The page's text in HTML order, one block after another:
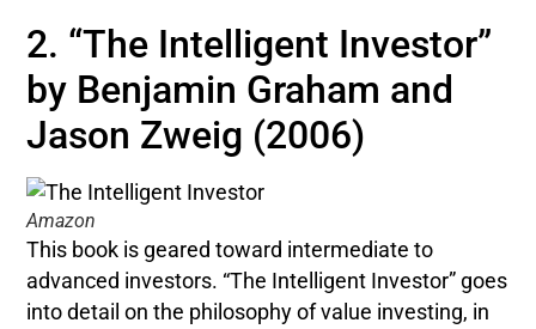
2. “The Intelligent Investor”
by Benjamin Graham and
Jason Zweig (2006)
Amazon
This book is geared toward intermediate to
advanced investors. “The Intelligent Investor” goes
into detail on the philosophy of value investing, in